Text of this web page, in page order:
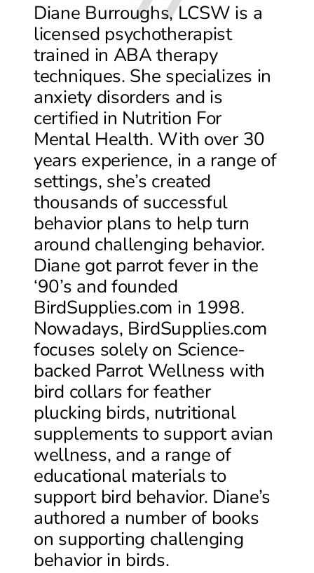
Diane Burroughs, LCSW is a
licensed psychotherapist
trained in ABA therapy
techniques. She specializes in
anxiety disorders and is
certified in Nutrition For
Mental Health. With over 30
years experience, in a range of
settings, she’s created
thousands of successful
behavior plans to help turn
around challenging behavior.
Diane got parrot fever in the
‘90’s and founded
BirdSupplies.com in 1998.
Nowadays, BirdSupplies.com
focuses solely on Science-
backed Parrot Wellness with
bird collars for feather
plucking birds, nutritional
supplements to support avian
wellness, and a range of
educational materials to
support bird behavior. Diane’s
authored a number of books
on supporting challenging
behavior in birds.